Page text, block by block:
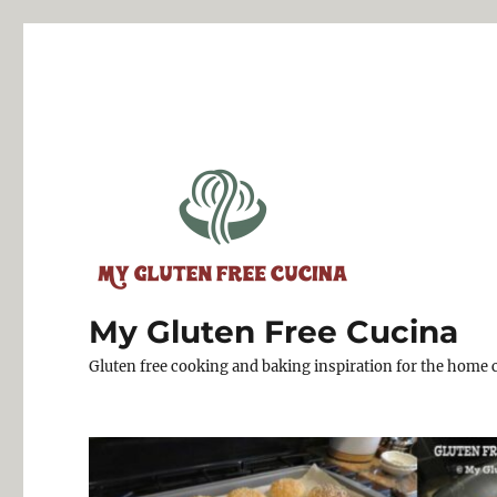
My Gluten Free Cucina
Gluten free cooking and baking inspiration for the home